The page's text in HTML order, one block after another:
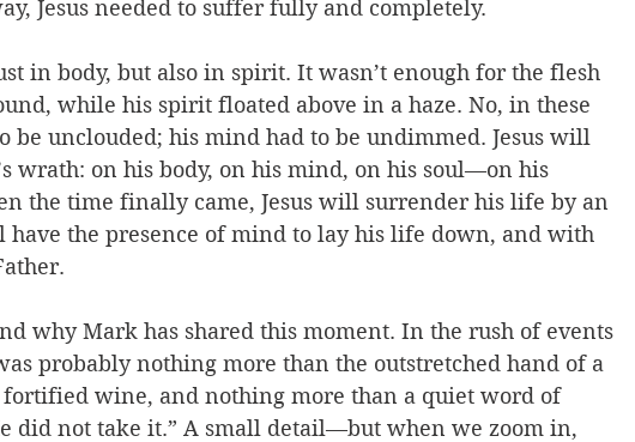
Jesus needed to suffer fully and completely.
in body, but also in spirit. It wasn’t enough for the flesh
while his spirit floated above in a haze. No, in these
be unclouded; his mind had to be undimmed. Jesus will
wrath: on his body, on his mind, on his soul—on his
the time finally came, Jesus will surrender his life by an
the presence of mind to lay his life down, and with
why Mark has shared this moment. In the rush of events
probably nothing more than the outstretched hand of a
wine, and nothing more than a quiet word of
did not take it.” A small detail—but when we zoom in,